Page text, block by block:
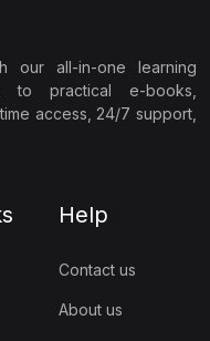
our all-in-one learning
to practical e-books,
access, 24/7 support,
Help
Contact us
About us